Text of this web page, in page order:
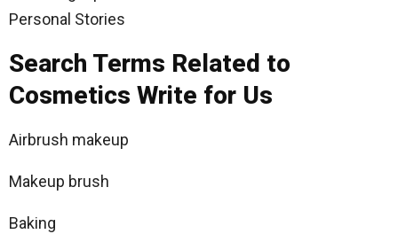
Personal Stories
Search Terms Related to
Cosmetics Write for Us
Airbrush makeup
Makeup brush
Baking